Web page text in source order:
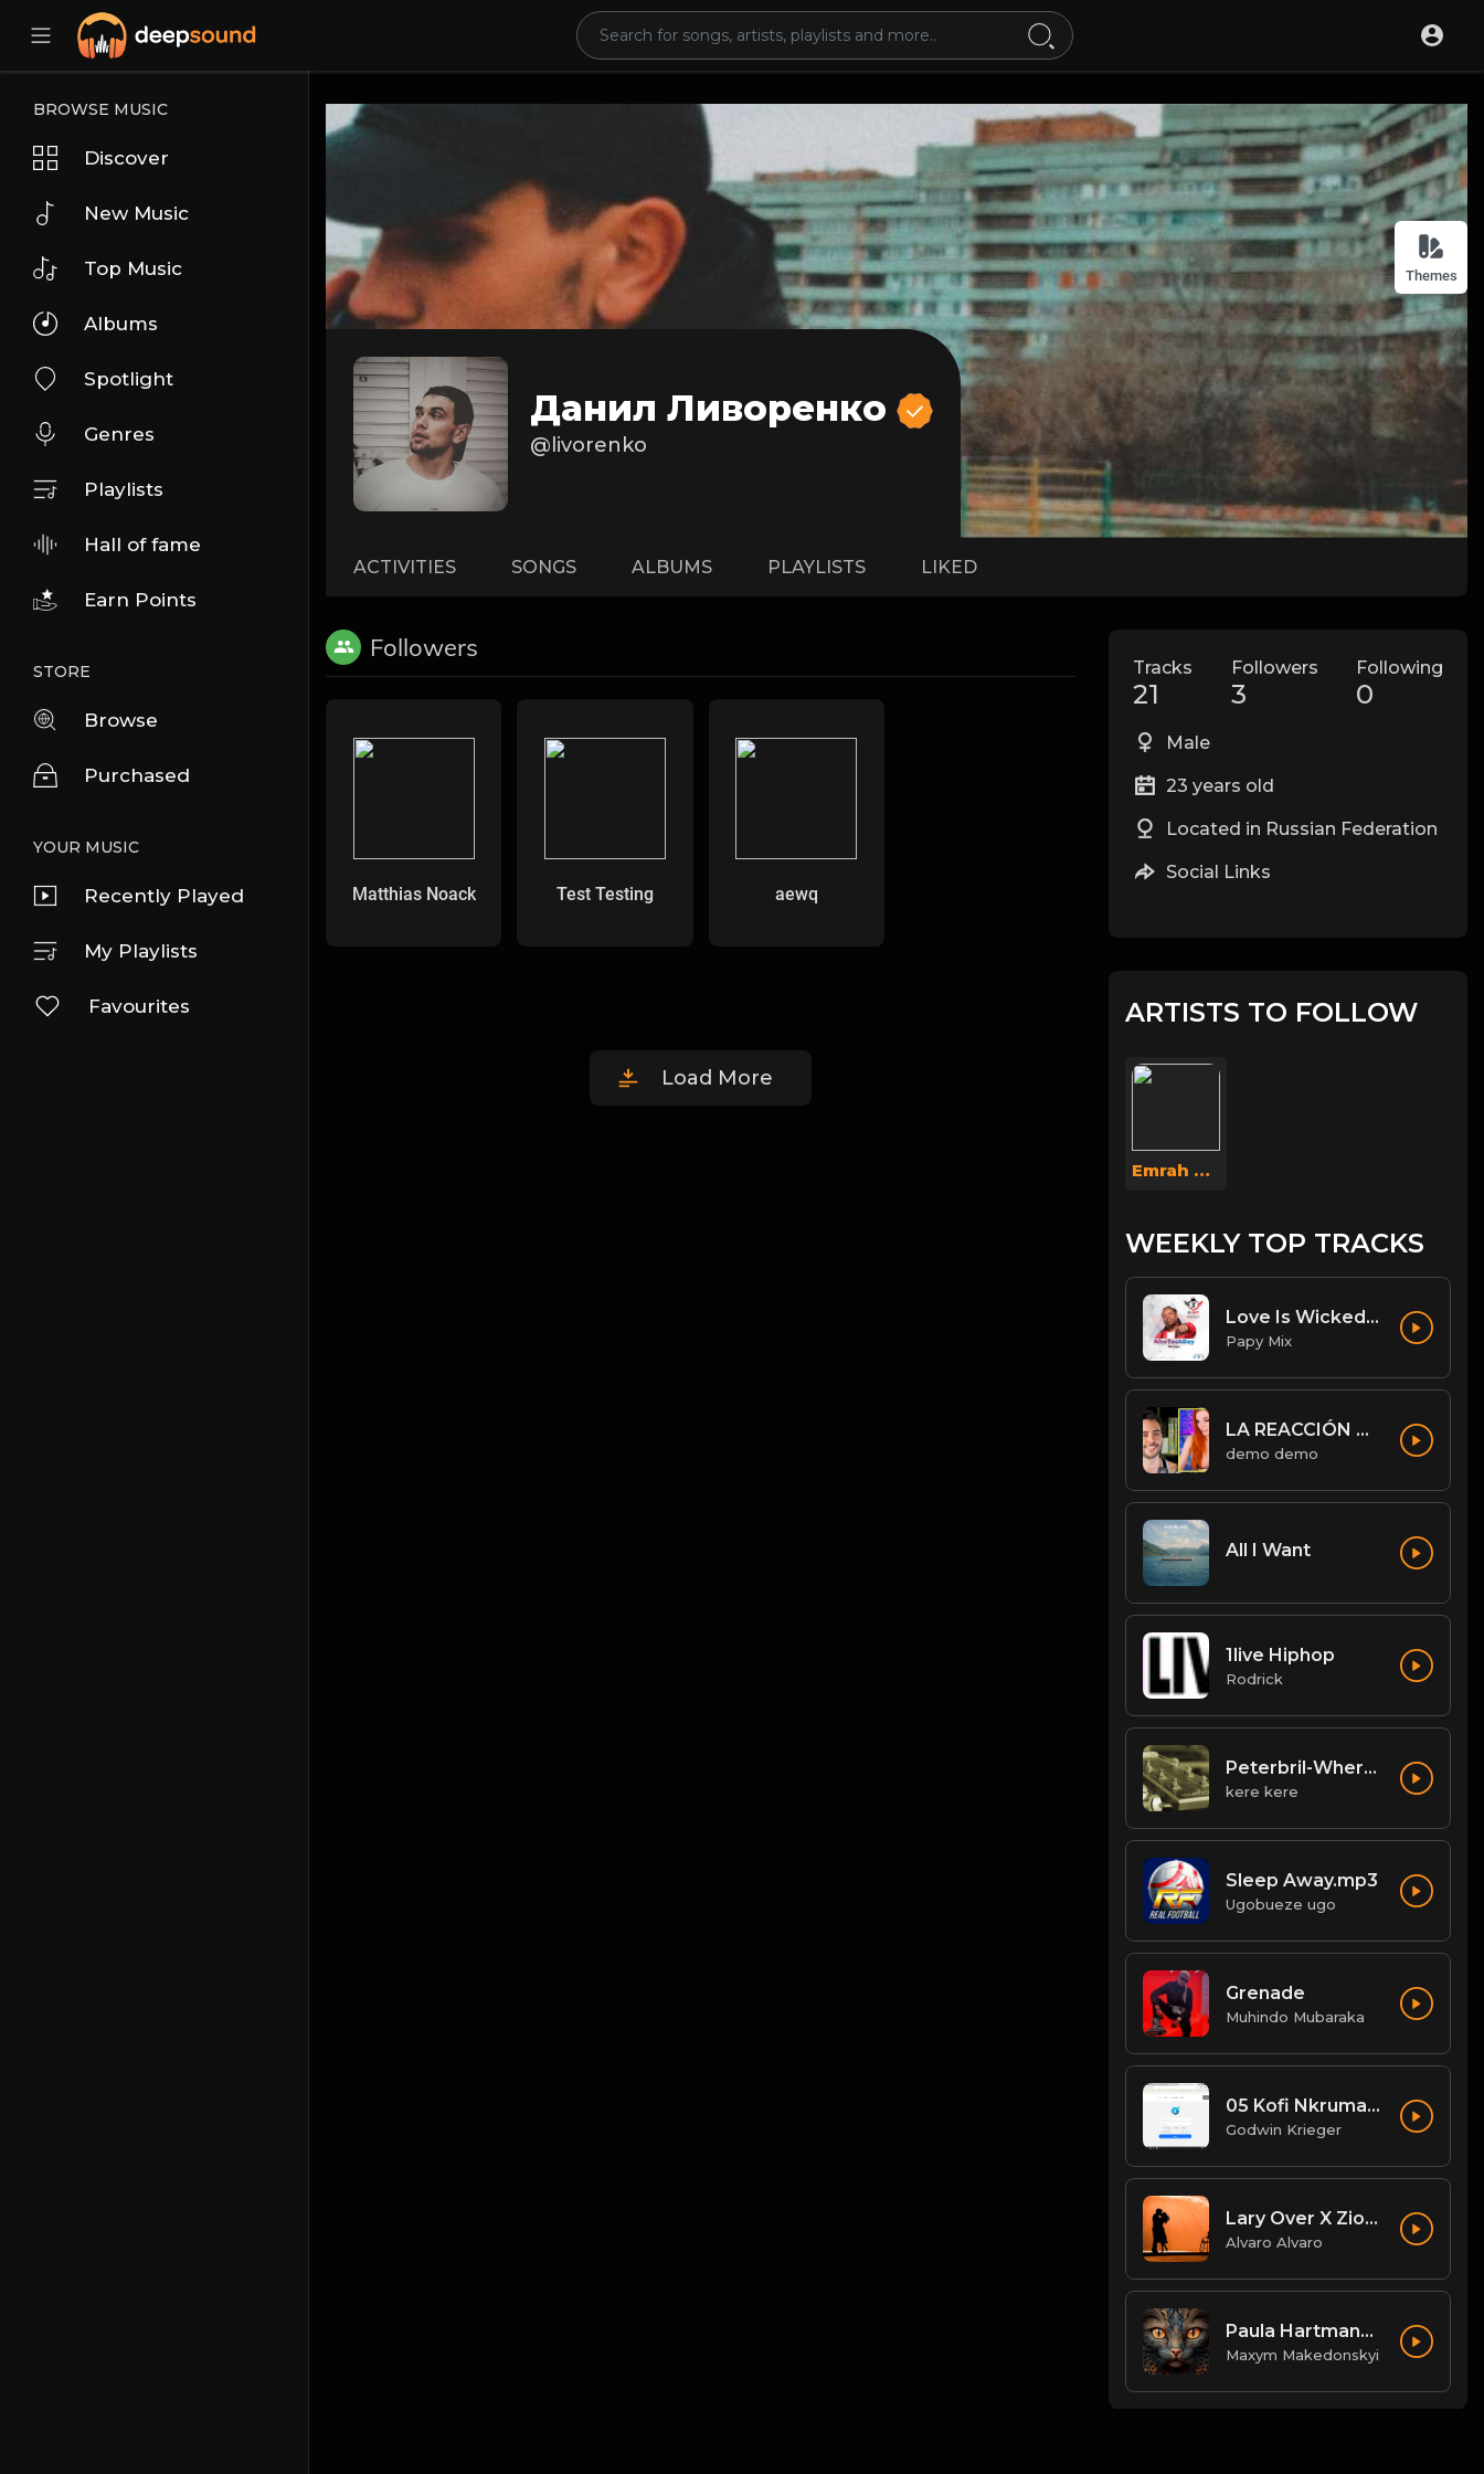
Themes
BROWSE MUSIC
Discover
New Music
Top Music
Albums
Spotlight
Genres
Playlists
Hall of fame
Earn Points
STORE
Browse
Purchased
YOUR MUSIC
Recently Played
My Playlists
Favourites
Данил Ливоренко
@livorenko
ACTIVITIES SONGS ALBUMS PLAYLISTS LIKED
Followers
Matthias Noack Test Testing aewq
Load More
Tracks
21
Followers
3
Following
0
Male
23 years old
Located in Russian Federation
Social Links
ARTISTS TO FOLLOW
Emrah Aksoy
WEEKLY TOP TRACKS
Love Is Wicked [Diwali Rmx].mp3
Papy Mix
LA REACCIÓN DE AMOURANTH AL VER A JORDI WILD: “HE’S HOT AS F**K” - Jordi le hace un llamamiento 😉
demo demo
All I Want
1live Hiphop
Rodrick
Peterbril-Where-You-Dey
kere kere
Sleep Away.mp3
Ugobueze ugo
Grenade
Muhindo Mubaraka
05 Kofi Nkrumah - Wildfire.mp3
Godwin Krieger
Lary Over X Zion Lennox Mi Mundo El Wason BB.mp3
Alvaro Alvaro
Paula Hartmann - schwarze SUVs
Maxym Makedonskyi